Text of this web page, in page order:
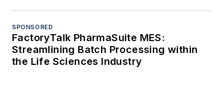
SPONSORED
FactoryTalk PharmaSuite MES:
Streamlining Batch Processing within
the Life Sciences Industry